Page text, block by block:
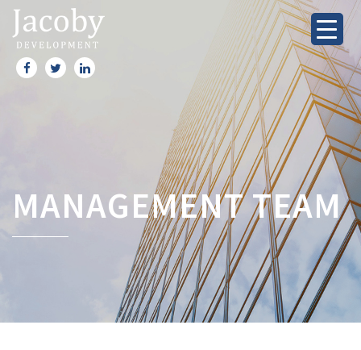
MANAGEMENT TEAM